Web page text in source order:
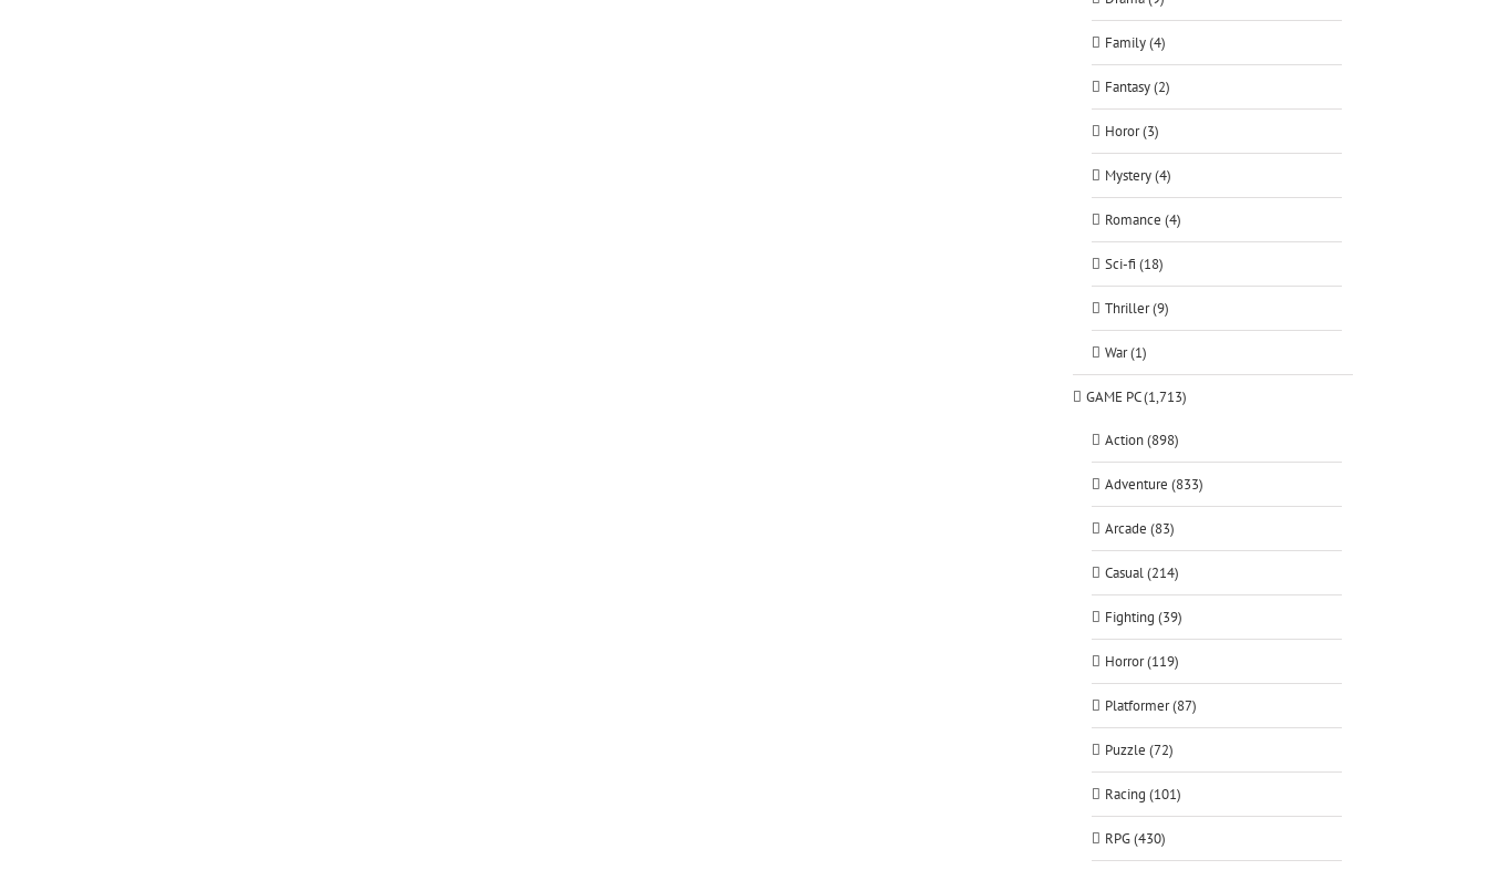
Family (4)
Fantasy (2)
Horor (3)
Mystery (4)
Romance (4)
Sci-fi (18)
Thriller (9)
War (1)
GAME PC (1,713)
Action (898)
Adventure (833)
Arcade (83)
Casual (214)
Fighting (39)
Horror (119)
Platformer (87)
Puzzle (72)
Racing (101)
RPG (430)